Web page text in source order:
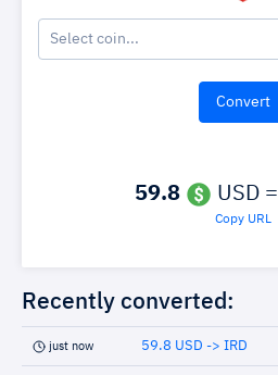
Select coin...
59.8 USD =
Copy URL
Recently converted:
just now 59.8 USD -> IRD